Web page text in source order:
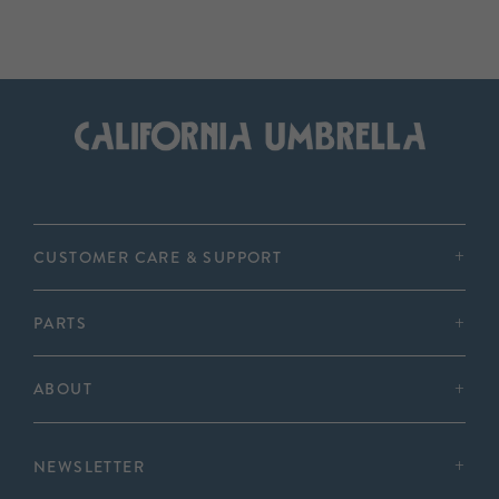
CUSTOMER CARE & SUPPORT
PARTS
ABOUT
NEWSLETTER